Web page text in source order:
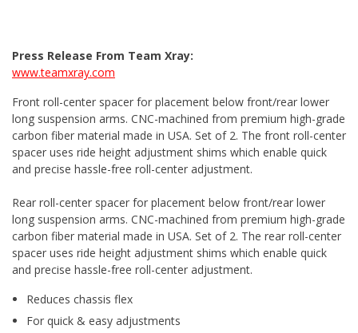
Press Release From Team Xray:
www.teamxray.com
Front roll-center spacer for placement below front/rear lower
long suspension arms. CNC-machined from premium high-grade
carbon fiber material made in USA. Set of 2. The front roll-center
spacer uses ride height adjustment shims which enable quick
and precise hassle-free roll-center adjustment.
Rear roll-center spacer for placement below front/rear lower
long suspension arms. CNC-machined from premium high-grade
carbon fiber material made in USA. Set of 2. The rear roll-center
spacer uses ride height adjustment shims which enable quick
and precise hassle-free roll-center adjustment.
Reduces chassis flex
For quick & easy adjustments